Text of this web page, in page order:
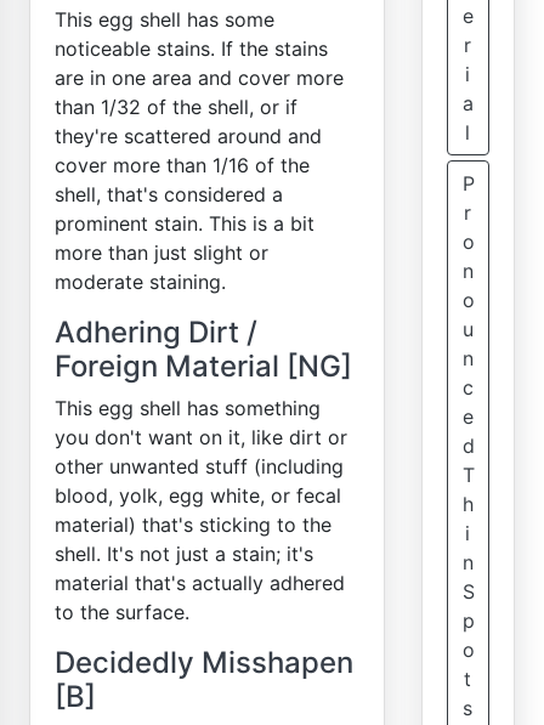
This egg shell has some
noticeable stains. If the stains
are in one area and cover more
than 1/32 of the shell, or if
they're scattered around and
cover more than 1/16 of the
shell, that's considered a
prominent stain. This is a bit
more than just slight or
moderate staining.
Adhering Dirt /
Foreign Material [NG]
This egg shell has something
you don't want on it, like dirt or
other unwanted stuff (including
blood, yolk, egg white, or fecal
material) that's sticking to the
shell. It's not just a stain; it's
material that's actually adhered
to the surface.
Decidedly Misshapen
[B]
e
r
i
a
l
P
r
o
n
o
u
n
c
e
d
T
h
i
n
S
p
o
t
s